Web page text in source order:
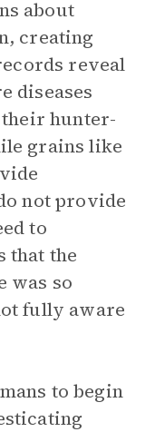
about
creating
reveal
diseases
hunter-
grains like
not provide
to
that the
was so
fully aware
to begin